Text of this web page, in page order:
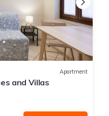
Apartment
and Villas